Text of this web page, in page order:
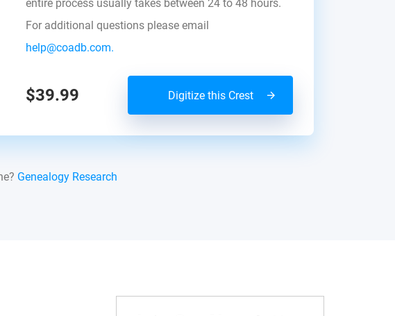
entire process usually takes between 24 to 48 hours.
For additional questions please email
help@coadb.com.
$39.99 Digitize this Crest
Genealogy Research